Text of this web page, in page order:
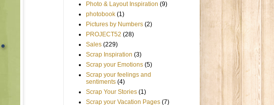
Photo & Layout Inspiration (9)
photobook (1)
Pictures by Numbers (2)
PROJECT52 (28)
Sales (229)
Scrap Inspiration (3)
Scrap your Emotions (5)
Scrap your feelings and
sentiments (4)
Scrap Your Stories (1)
Scrap your Vacation Pages (7)